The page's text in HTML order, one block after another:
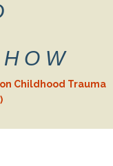
Childhood Trauma